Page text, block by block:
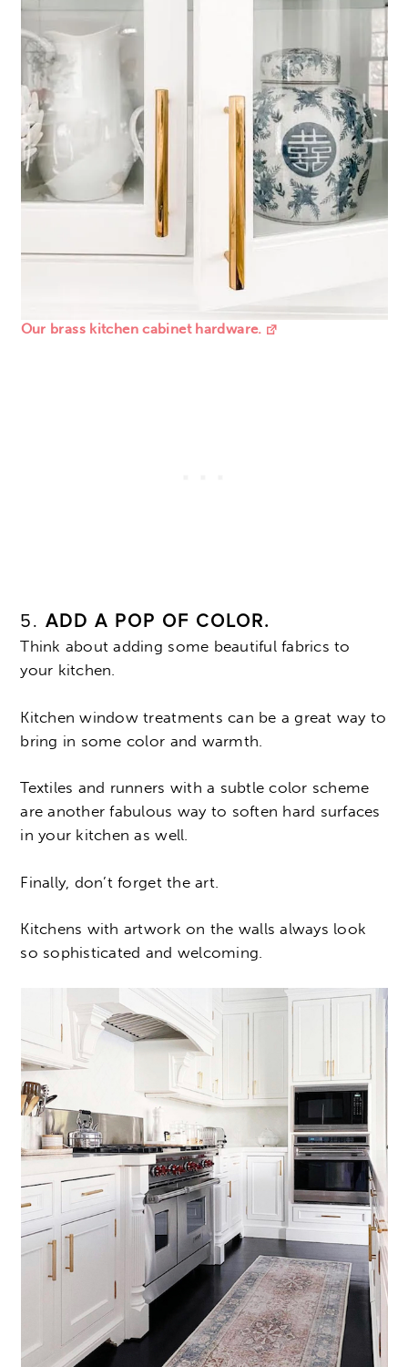
Our brass kitchen cabinet hardware.
5.ADD A POP OF COLOR.
Think about adding some beautiful fabrics to
your kitchen.
Kitchen window treatments can be a great way to
bring in some color and warmth.
Textiles and runners with a subtle color scheme
are another fabulous way to soften hard surfaces
in your kitchen as well.
Finally, don’t forget the art.
Kitchens with artwork on the walls always look
so sophisticated and welcoming.